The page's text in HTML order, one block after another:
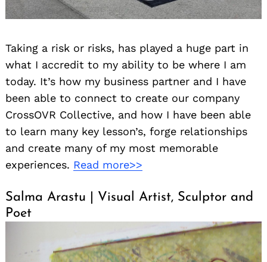
Taking a risk or risks, has played a huge part in
what I accredit to my ability to be where I am
today. It’s how my business partner and I have
been able to connect to create our company
CrossOVR Collective, and how I have been able
to learn many key lesson’s, forge relationships
and create many of my most memorable
experiences. Read more>>
Salma Arastu | Visual Artist, Sculptor and
Poet